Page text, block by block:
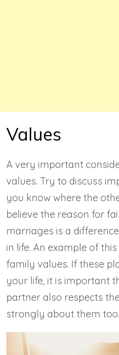
Values
A very important
values. Try to discuss
you know where the
believe the reason for
marriages is a
in life. An example of
family values. If these
your life, it is important
partner also respects
strongly about them too.